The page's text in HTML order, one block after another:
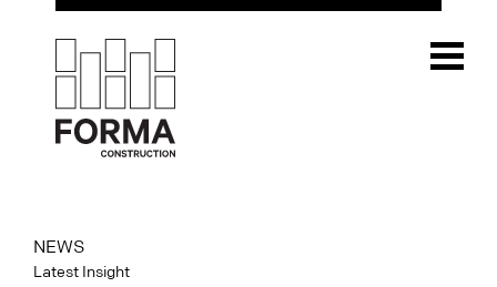
NEWS
Latest Insight